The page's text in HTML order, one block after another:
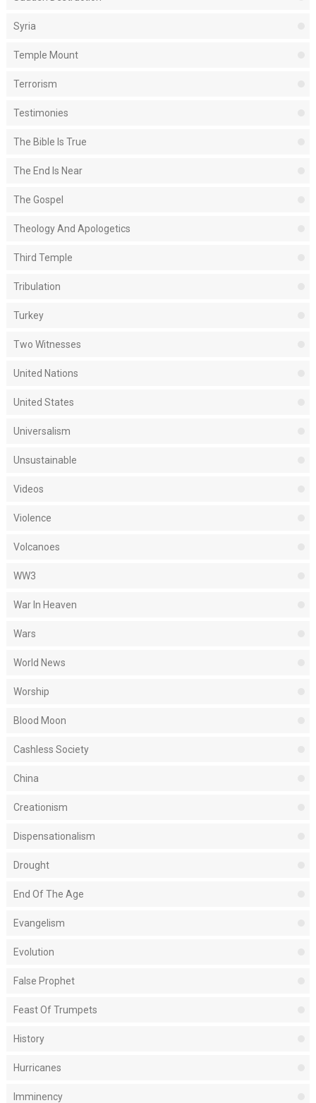
Syria
Temple Mount
Terrorism
Testimonies
The Bible Is True
The End Is Near
The Gospel
Theology And Apologetics
Third Temple
Tribulation
Turkey
Two Witnesses
United Nations
United States
Universalism
Unsustainable
Videos
Violence
Volcanoes
WW3
War In Heaven
Wars
World News
Worship
Blood Moon
Cashless Society
China
Creationism
Dispensationalism
Drought
End Of The Age
Evangelism
Evolution
False Prophet
Feast Of Trumpets
History
Hurricanes
Imminency